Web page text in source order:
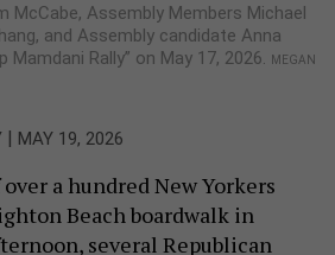
McCabe, Assembly Members Michael
and Assembly candidate Anna
Mamdani Rally” on May 17, 2026.
MEGAN
| MAY 19, 2026
a hundred New Yorkers
Beach boardwalk in
several Republican